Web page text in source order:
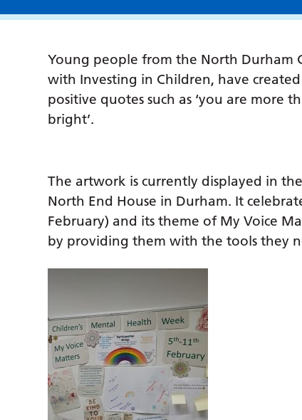
Young people from the North Durham
with Investing in Children, have
positive quotes such as ‘you are more
bright’.
The artwork is currently displayed in
North End House in Durham. It
February) and its theme of My Voice
by providing them with the tools they